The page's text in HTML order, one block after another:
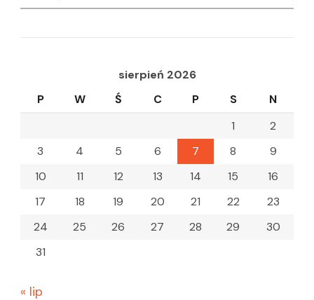
for:
sierpień 2026
P
W Ś C P S
N
1
2
3
4 5 6 7 8
9
10
11 12 13 14 15
16
17
18 19 20 21 22
23
24
25 26 27 28 29
30
31
« lip